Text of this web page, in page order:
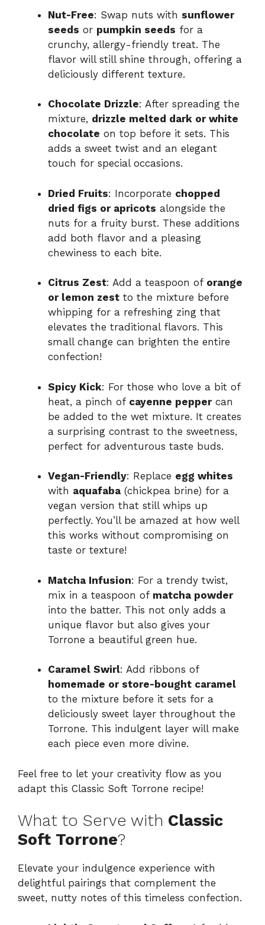
Nut-Free: Swap nuts with sunflower
seeds or pumpkin seeds for a
crunchy, allergy-friendly treat. The
flavor will still shine through, offering a
deliciously different texture.
Chocolate Drizzle: After spreading the
mixture, drizzle melted dark or white
chocolate on top before it sets. This
adds a sweet twist and an elegant
touch for special occasions.
Dried Fruits: Incorporate chopped
dried figs or apricots alongside the
nuts for a fruity burst. These additions
add both flavor and a pleasing
chewiness to each bite.
Citrus Zest: Add a teaspoon of orange
or lemon zest to the mixture before
whipping for a refreshing zing that
elevates the traditional flavors. This
small change can brighten the entire
confection!
Spicy Kick: For those who love a bit of
heat, a pinch of cayenne peppercan
be added to the wet mixture. It creates
a surprising contrast to the sweetness,
perfect for adventurous taste buds.
Vegan-Friendly: Replace egg whites
with aquafaba (chickpea brine) for a
vegan version that still whips up
perfectly. You’ll be amazed at how well
this works without compromising on
taste or texture!
Matcha Infusion: For a trendy twist,
mix in a teaspoon of matcha powder
into the batter. This not only adds a
unique flavor but also gives your
Torrone a beautiful green hue.
Caramel Swirl: Add ribbons of
homemade or store-bought caramel
to the mixture before it sets for a
deliciously sweet layer throughout the
Torrone. This indulgent layer will make
each piece even more divine.
Feel free to let your creativity flow as you
adapt this Classic Soft Torrone recipe!
What to Serve with Classic
Soft Torrone?
Elevate your indulgence experience with
delightful pairings that complement the
sweet, nutty notes of this timeless confection.